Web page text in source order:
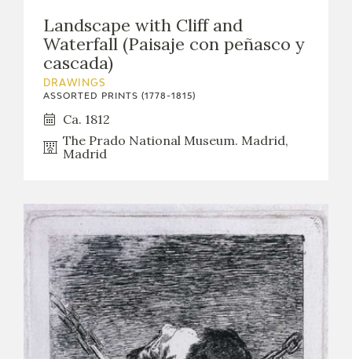
Landscape with Cliff and
Waterfall (Paisaje con peñasco y
cascada)
DRAWINGS
ASSORTED PRINTS (1778-1815)
Ca. 1812
The Prado National Museum. Madrid,
Madrid